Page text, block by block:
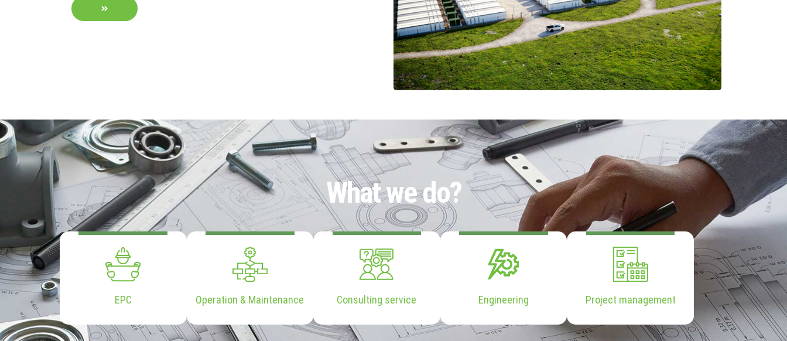
What we do?
EPC Operation & Maintenance Consulting service Engineering Project management